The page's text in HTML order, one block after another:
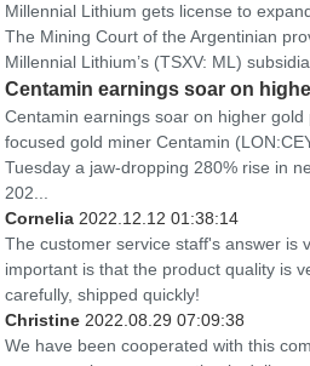
Millennial Lithium gets license to
The Mining Court of the Argentinian
Millennial Lithium’s (TSXV: ML)
Centamin earnings soar on
Centamin earnings soar on higher
focused gold miner Centamin
Tuesday a jaw-dropping 280% rise in
202...
Cornelia 2022.12.12 01:38:14
The customer service staff's answer is
important is that the product quality is
carefully, shipped quickly!
Christine 2022.08.29 07:09:38
We have been cooperated with this